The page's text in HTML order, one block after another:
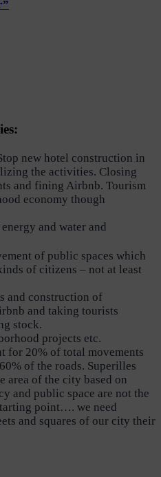
new hotel construction in
the activities. Closing
and fining Airbnb. Tourism
economy though
and water and
of public spaces which
of citizens – not at least
construction of
and taking tourists
stock.
projects etc.
20% of total movements
of the roads. Superilles
area of the city based on
and public space are not the
point…. we need
and squares of our city their